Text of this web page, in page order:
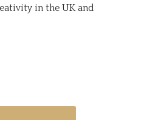
in the UK and